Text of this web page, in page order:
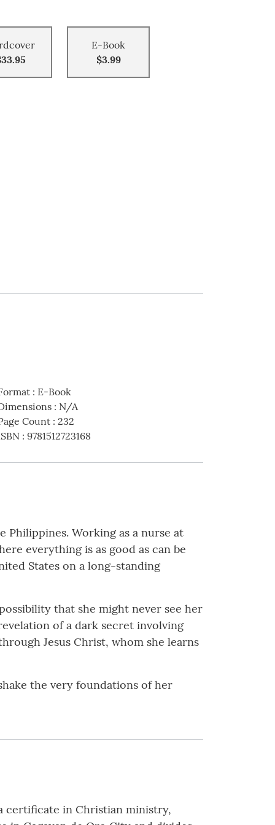
E-Book
$3.99
: E-Book
: N/A
Count: 232
: 9781512723168
Working as a nurse at
everything is as good as can be
States on a long-standing
that she might never see her
of a dark secret involving
Jesus Christ, whom she learns
the very foundations of her
certificate in Christian ministry,